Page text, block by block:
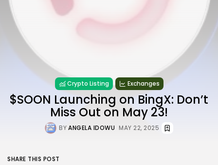
Crypto Listing Exchanges
$SOON Launching on BingX: Don’t
Miss Out on May 23!
BYANGELA IDOWU MAY 22, 2025
SHARE THIS POST